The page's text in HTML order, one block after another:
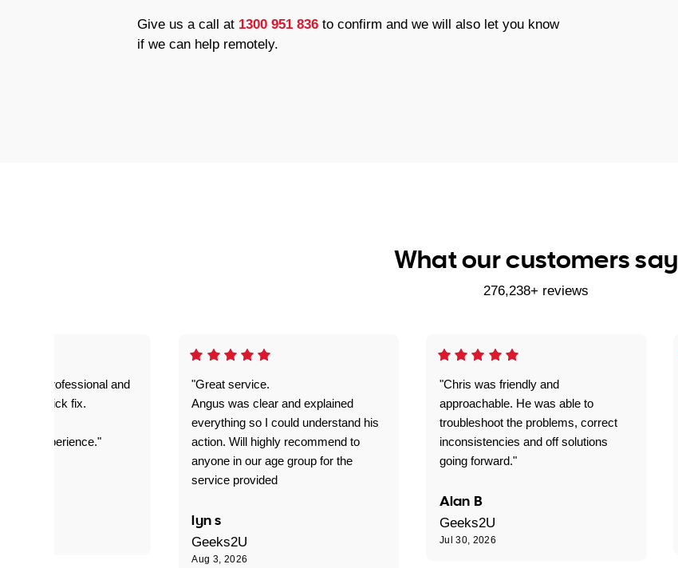
Give us a call at 1300 951 836to confirm and we will also let you know
if we can help remotely.
What our customers say
276,238+ reviews
"Chris was friendly and
approachable. He was able to
troubleshoot the problems, correct
inconsistencies and off solutions
going forward."
Alan B
Geeks2U
Jul 30, 2026
professional and
was a quick fix.
experience."
"Great service.
Angus was clear and explained
everything so I could understand his
action. Will highly recommend to
anyone in our age group for the
service provided
lyn s
Geeks2U
Aug 3, 2026